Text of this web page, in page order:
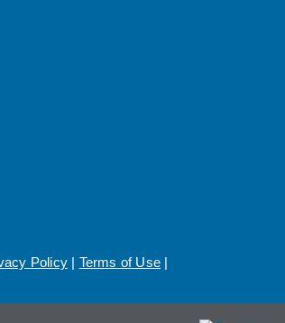
Policy | Terms of Use |